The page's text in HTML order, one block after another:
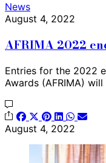
News
August 4, 2022
AFRIMA 2022
Entries for the 2022
Awards (AFRIMA)
August 4, 2022